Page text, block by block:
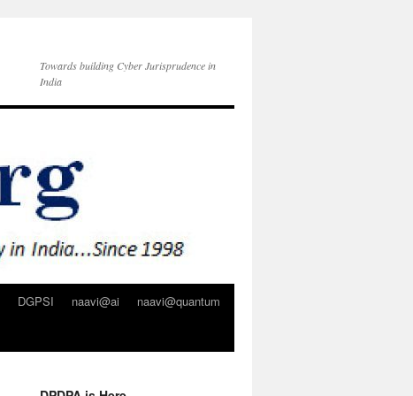
Towards building Cyber Jurisprudence in
India
DGPSI naavi@ai
naavi@quantum